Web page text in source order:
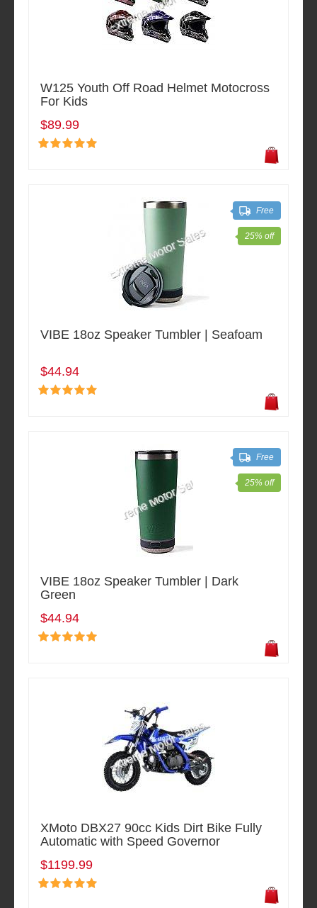
W125 Youth Off Road Helmet Motocross
For Kids
$89.99
VIBE 18oz Speaker Tumbler | Seafoam
$44.94
Free
25% off
VIBE 18oz Speaker Tumbler | Dark
Green
$44.94
Free
25% off
XMoto DBX27 90cc Kids Dirt Bike Fully
Automatic with Speed Governor
$1199.99